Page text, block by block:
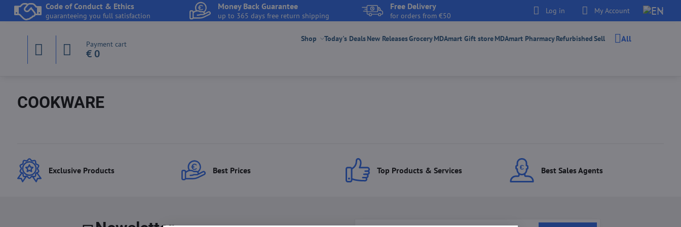
Code of Conduct & Ethics
guaranteeing you full satisfaction
Money Back Guarantee
up to 365 days free return shipping
Free Delivery
for orders from €50
Log in My Account
Payment cart
€ 0
Shop Today's DealsNew ReleasesGroceryMDAmart Gift storeMDAmart PharmacyRefurbishedSell All
COOKWARE
Exclusive Products Best Prices Top Products & Services Best Sales Agents